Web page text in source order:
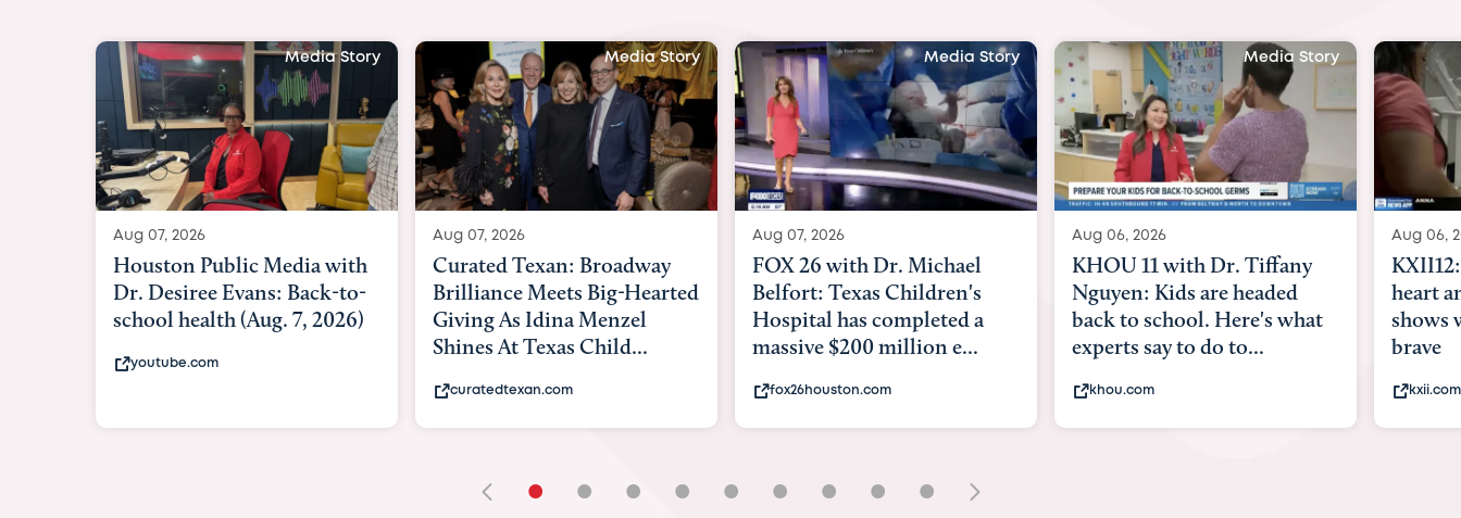
Media Story
Aug 07, 2026
Curated Texan: Broadway
Brilliance Meets Big-Hearted
Giving As Idina Menzel
Media Story
Aug 07, 2026
FOX 26 with Dr. Michael
Belfort: Texas Children's
Hospital has completed a
massive $200 million e...
fox26houston.com
Media Story
Aug 06, 2026
KHOU 11 with Dr. Tiffany
Nguyen: Kids are headed
back to school. Here's what
experts say to do to...
khou.com
Media Story
Aug 06, 2026
KXII12: Toddler awaiting
heart and lung transplant
shows what it means to be
brave
kxii.com
Aug 07,
Austin
with
Austin
• • • • • • • • •